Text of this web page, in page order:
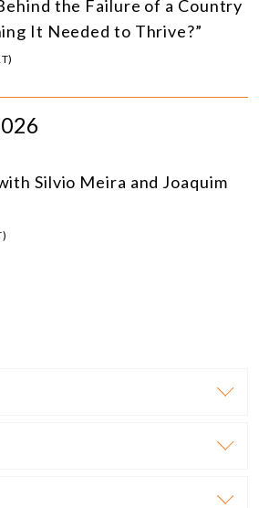
the Failure of a Country
It Needed to Thrive?”
Silvio Meira and Joaquim